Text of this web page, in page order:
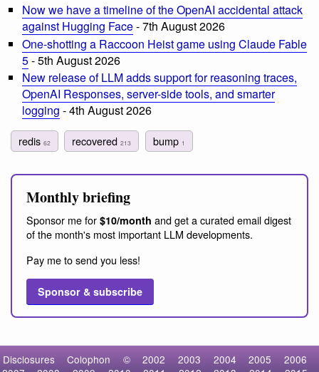
Now we have a timeline of the OpenAI accidental attack
against Hugging Face- 7th August 2026
One-shotting a Raccoon Heist game using Claude Fable
5- 5th August 2026
New release of LLM adds support for reasoning traces,
OpenAI Responses, server-side tools, and smarter
logging - 4th August 2026
redis 62 recovered213 bump 1
Monthly briefing
Sponsor me for $10/month and get a curated email digest
of the month's most important LLM developments.
Pay me to send you less!
Sponsor & subscribe
Disclosures Colophon © 2002 2003 2004 2005
2006